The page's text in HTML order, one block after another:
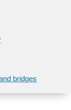
bridges